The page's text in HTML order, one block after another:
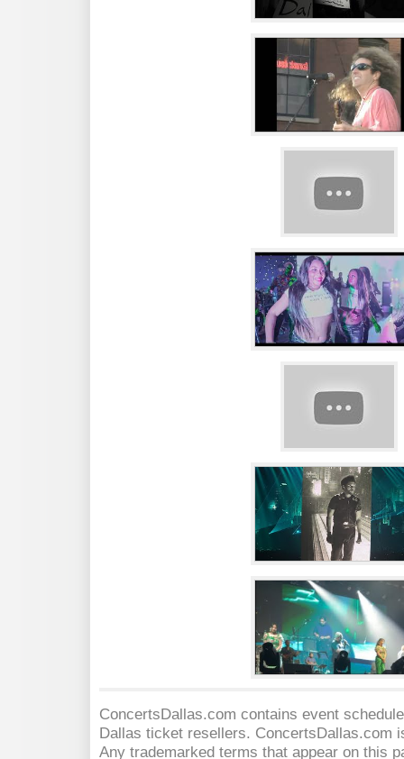
ConcertsDallas.com contains event
Dallas ticket resellers. ConcertsDallas.com
Any trademarked terms that appear on this